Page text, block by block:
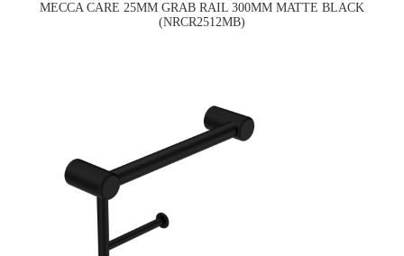
MECCA CARE 25MM GRAB RAIL 300MM MATTE BLACK
(NRCR2512MB)